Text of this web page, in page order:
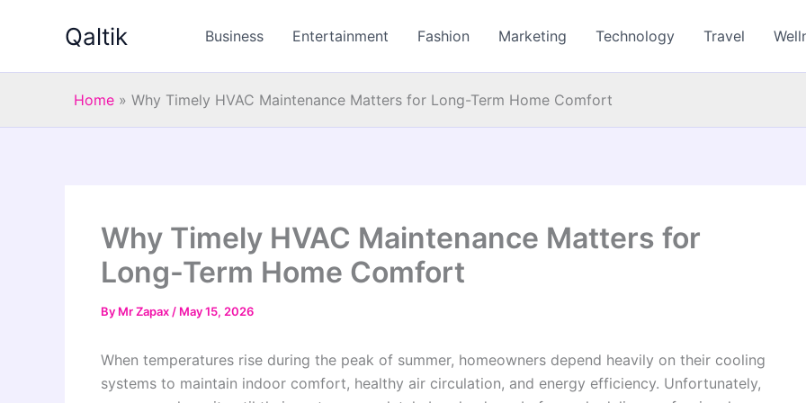
Qaltik Business Entertainment Fashion Marketing Technology Travel
Home » Why Timely HVAC Maintenance Matters for Long-Term Home Comfort
Why Timely HVAC Maintenance Matters for
Long-Term Home Comfort
By Mr Zapax / May 15, 2026
When temperatures rise during the peak of summer, homeowners depend heavily on their cooling
systems to maintain indoor comfort, healthy air circulation, and energy efficiency. Unfortunately,